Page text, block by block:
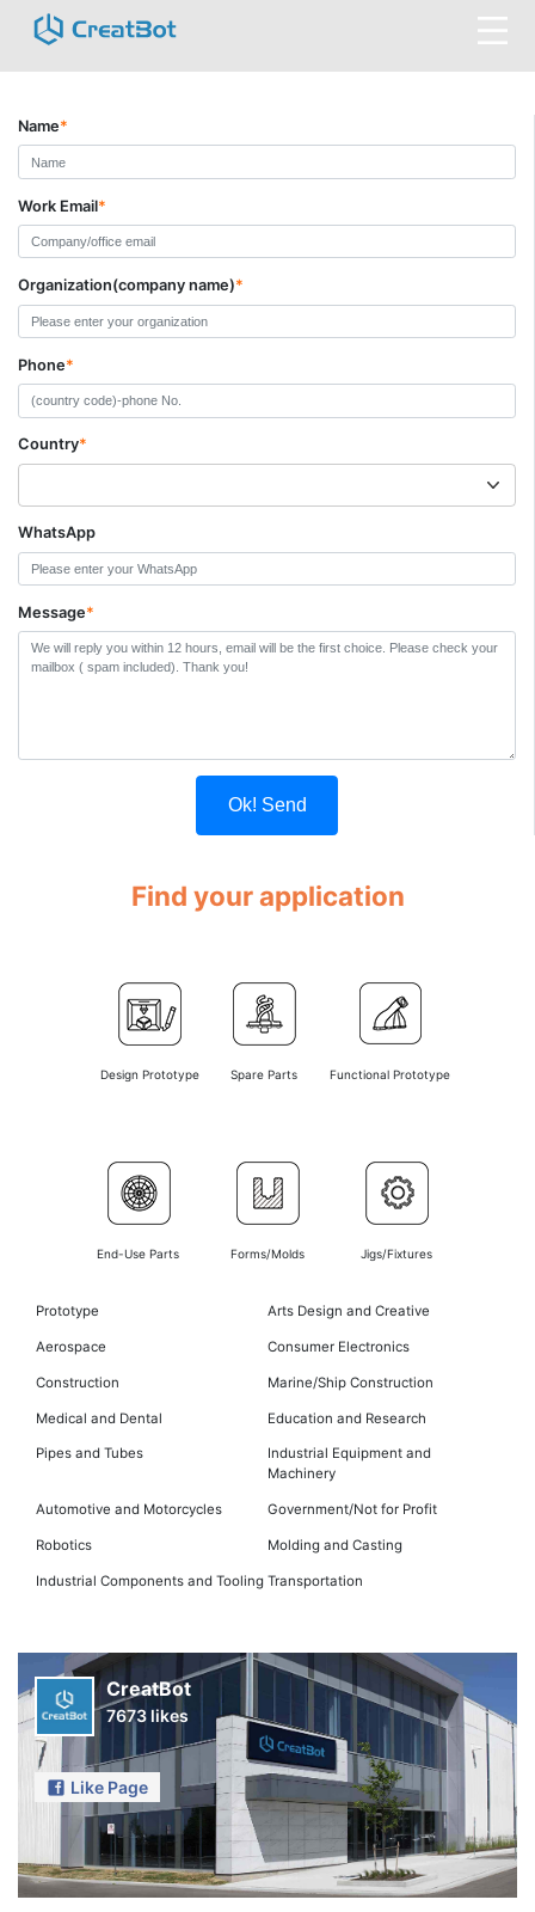
Name*
Work Email*
Organization(company name)*
Phone*
Country*
WhatsApp
Message*
Ok! Send
Find your application
Design Prototype Spare Parts Functional Prototype
End-Use Parts Forms/Molds Jigs/Fixtures
Prototype Arts Design and Creative
Aerospace Consumer Electronics
Construction Marine/Ship Construction
Medical and Dental Education and Research
Pipes and Tubes
Industrial Equipment and
Machinery
Automotive and Motorcycles Government/Not for Profit
Robotics Molding and Casting
Industrial Components and Tooling Transportation
CreatBot
7673 likes
Like Page